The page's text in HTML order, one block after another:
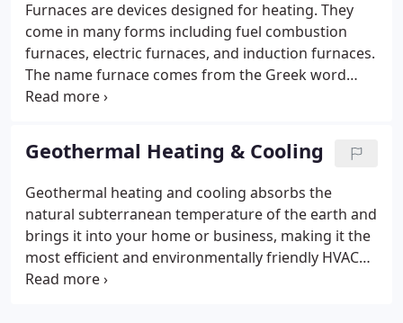
Furnaces are devices designed for heating. They
come in many forms including fuel combustion
furnaces, electric furnaces, and induction furnaces.
The name furnace comes from the Greek word
"fornax, " meaning oven. A home furnace is a
into an interior space using air, steam or hot water.
Geothermal Heating & Cooling
Geothermal heating and cooling absorbs the
natural subterranean temperature of the earth and
brings it into your home or business, making it the
most efficient and environmentally friendly HVAC
(heating, ventilation and air conditioning) system